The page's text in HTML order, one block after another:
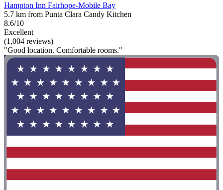
Hampton Inn Fairhope-Mobile Bay
5.7 km from Punta Clara Candy Kitchen
8.6/10
Excellent
(1,004 reviews)
"Good location. Comfortable rooms."